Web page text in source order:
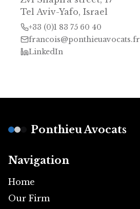
Tel Aviv-Yafo, Israel
+33 (0)1 83 75 60 40
francois@ponthieuavocats.fr
LinkedIn
Ponthieu Avocats
Navigation
Home
Our Firm